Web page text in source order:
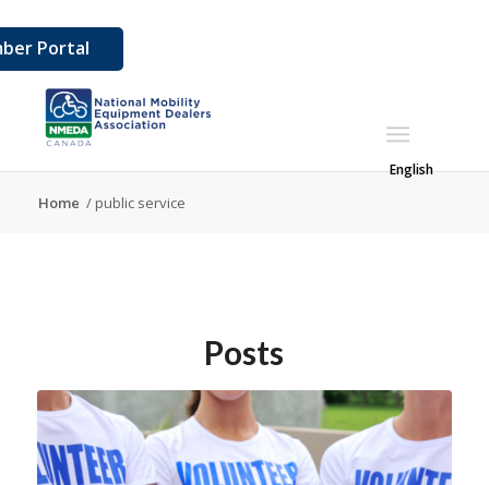
Portal
English
Home / public service
Posts